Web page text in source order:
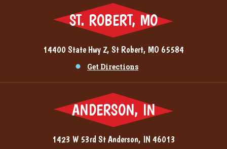
ST. ROBERT, MO
14400 State Hwy Z, St Robert, MO 65584
Get Directions
ANDERSON, IN
1423 W 53rd St Anderson, IN 46013